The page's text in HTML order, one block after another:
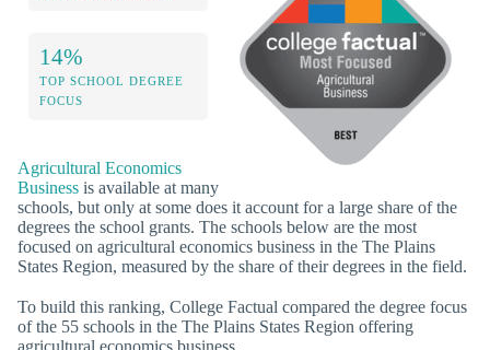
14%
TOP SCHOOL DEGREE
FOCUS
Agricultural Economics
Business is available at many
schools, but only at some does it account for a large share of the
degrees the school grants. The schools below are the most
focused on agricultural economics business in the The Plains
States Region, measured by the share of their degrees in the field.
To build this ranking, College Factual compared the degree focus
of the 55 schools in the The Plains States Region offering